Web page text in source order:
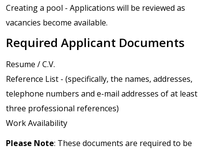
Creating a pool - Applications will be reviewed as
vacancies become available.
Required Applicant Documents
Resume / C.V.
Reference List - (specifically, the names, addresses,
telephone numbers and e-mail addresses of at least
three professional references)
Work Availability
Please Note: These documents are required to be